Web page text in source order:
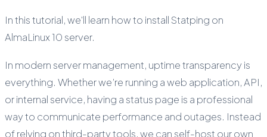
In this tutorial, we'll learn how to install Statping on
AlmaLinux 10 server.
In modern server management, uptime transparency is
everything. Whether we’re running a web application, API,
or internal service, having a status page is a professional
way to communicate performance and outages. Instead
of relying on third-party tools, we can self-host our own